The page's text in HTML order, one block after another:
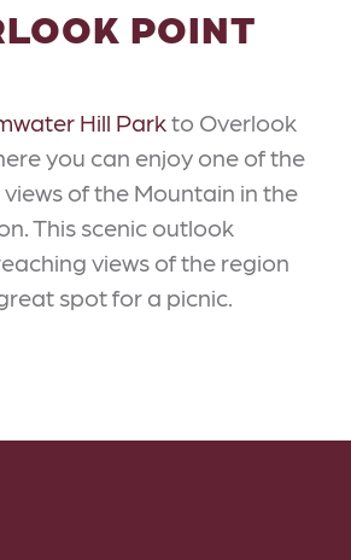
POINT
Hill Parkto Overlook
you can enjoy one of the
of the Mountain in the
This scenic outlook
views of the region
spot for a picnic.